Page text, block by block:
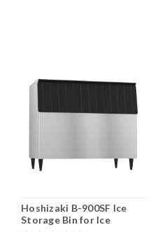
Hoshizaki B-900SF Ice
Storage Bin for Ice